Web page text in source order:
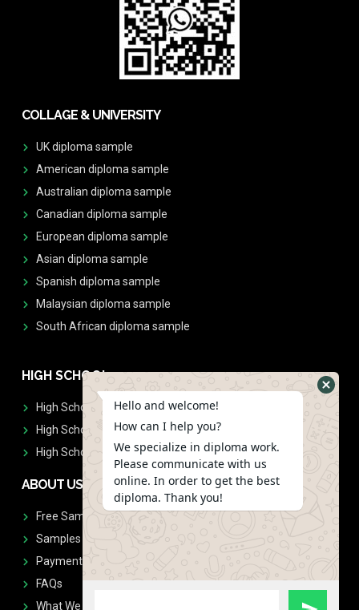
COLLAGE & UNIVERSITY
UK diploma sample
American diploma sample
Australian diploma sample
Canadian diploma sample
European diploma sample
Asian diploma sample
Spanish diploma sample
Malaysian diploma sample
South African diploma sample
HIGH SCHOOL
High School Diplomas
High School Transcript
High School Diplomas & Transcript
ABOUT US
Free Sample Request
Samples
Payment
FAQs
What We Don't Print
Hello and welcome!
How can I help you?
We specialize in diploma work.
Please communicate with us
online. In order to get the best
diploma. Thank you!